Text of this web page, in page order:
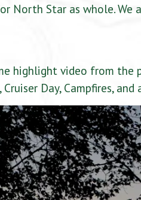
North Star as whole. We
highlight video from the
Day, Campfires,